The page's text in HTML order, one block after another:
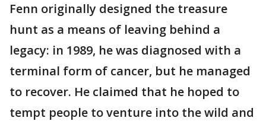
Fenn originally designed the treasure
hunt as a means of leaving behind a
legacy: in 1989, he was diagnosed with a
terminal form of cancer, but he managed
to recover. He claimed that he hoped to
tempt people to venture into the wild and